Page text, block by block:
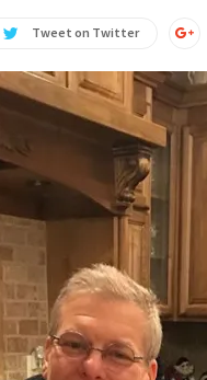
Tweet on Twitter